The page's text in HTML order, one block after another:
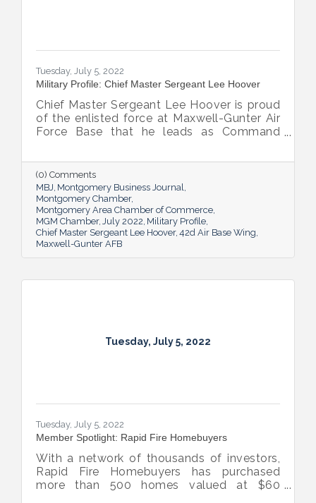
Tuesday, July 5, 2022
Military Profile: Chief Master Sergeant Lee Hoover
Chief Master Sergeant Lee Hoover is proud
of the enlisted force at Maxwell-Gunter Air
Force Base that he leads as Command
takes every opportunity to share and sing
the praises of the important role the base’s
airmen play in the base’s success.
(0) Comments
MBJ Montgomery Business Journal
Montgomery Chamber
Montgomery Area Chamber of Commerce
MGM Chamber July 2022 Military Profile
Chief Master Sergeant Lee Hoover 42d Air Base Wing
Maxwell-Gunter AFB
Tuesday, July 5, 2022
Tuesday, July 5, 2022
Member Spotlight: Rapid Fire Homebuyers
With a network of thousands of investors,
Rapid Fire Homebuyers has purchased
more than 500 homes valued at $60